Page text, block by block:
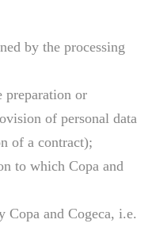
by the processing
preparation or
of personal data
of a contract);
to which Copa and
Copa and Cogeca, i.e.